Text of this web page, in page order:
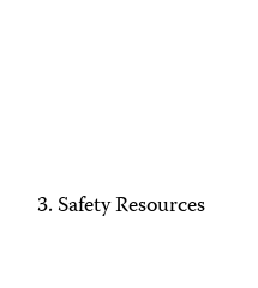
Safety Resources